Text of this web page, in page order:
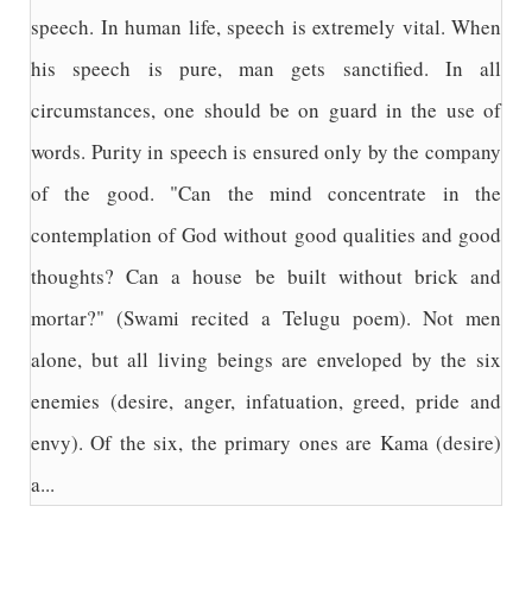
speech. In human life, speech is extremely vital. When
his speech is pure, man gets sanctified. In all
circumstances, one should be on guard in the use of
words. Purity in speech is ensured only by the company
of the good. "Can the mind concentrate in the
contemplation of God without good qualities and good
thoughts? Can a house be built without brick and
mortar?" (Swami recited a Telugu poem). Not men
alone, but all living beings are enveloped by the six
enemies (desire, anger, infatuation, greed, pride and
envy). Of the six, the primary ones are Kama (desire)
a...